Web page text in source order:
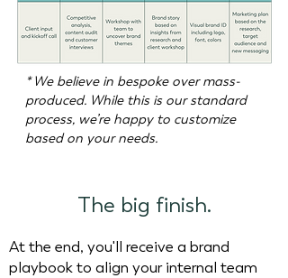
* We believe in bespoke over mass-
produced. While this is our standard
process, we’re happy to customize
based on your needs.
The big finish.
At the end, you'll receive a brand
playbook to align your internal team